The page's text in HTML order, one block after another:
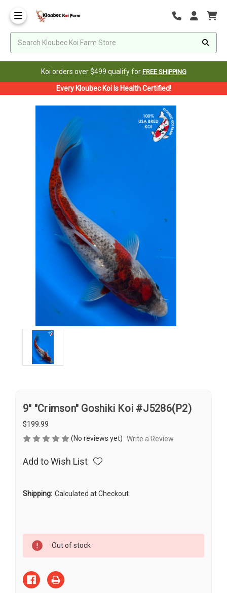
Koi orders over $499 qualify for FREE SHIPPING
Every Kloubec Koi Is Health Certified!
9" "Crimson" Goshiki Koi #J5286(P2)
$199.99
(No reviews yet) Write a Review
Add to Wish List
Shipping: Calculated at Checkout
Stock:
Out of stock